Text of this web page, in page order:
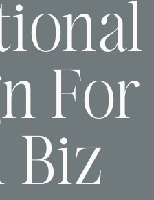
For
Biz